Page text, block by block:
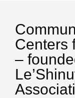
Centers
–